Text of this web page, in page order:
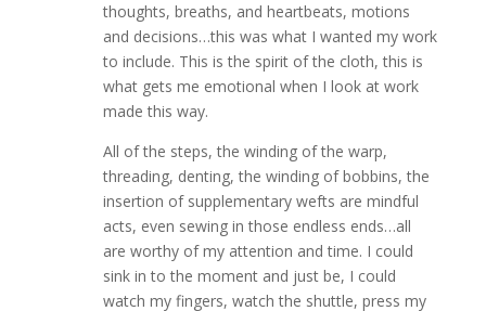
thoughts, breaths, and heartbeats, motions
and decisions…this was what I wanted my work
to include. This is the spirit of the cloth, this is
what gets me emotional when I look at work
made this way.
All of the steps, the winding of the warp,
threading, denting, the winding of bobbins, the
insertion of supplementary wefts are mindful
acts, even sewing in those endless ends…all
are worthy of my attention and time. I could
sink in to the moment and just be, I could
watch my fingers, watch the shuttle, press my